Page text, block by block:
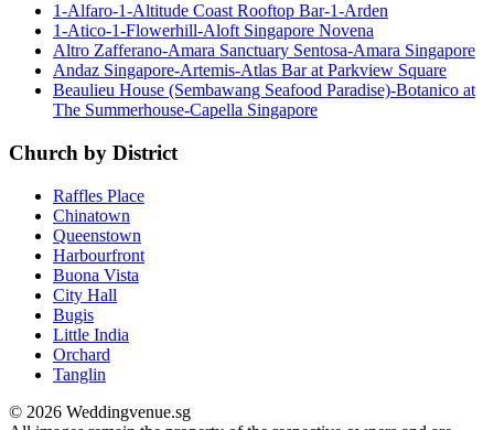
1-Alfaro-1-Altitude Coast Rooftop Bar-1-Arden
1-Atico-1-Flowerhill-Aloft Singapore Novena
Altro Zafferano-Amara Sanctuary Sentosa-Amara Singapore
Andaz Singapore-Artemis-Atlas Bar at Parkview Square
Beaulieu House (Sembawang Seafood Paradise)-Botanico at
The Summerhouse-Capella Singapore
Church by District
Raffles Place
Chinatown
Queenstown
Harbourfront
Buona Vista
City Hall
Bugis
Little India
Orchard
Tanglin
© 2026 Weddingvenue.sg